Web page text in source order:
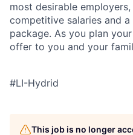
most desirable
competitive salaries and
package. As you plan
offer to you and your
#LI-Hydrid
This job is no longer